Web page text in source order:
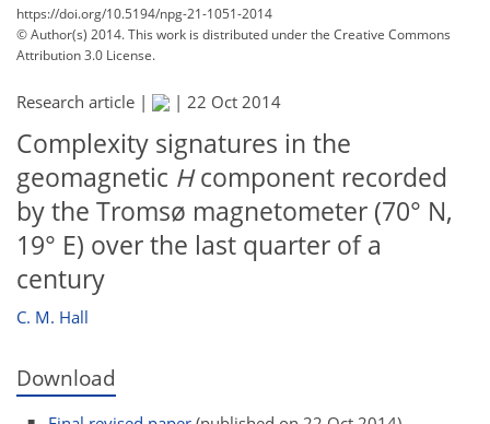
https://doi.org/10.5194/npg-21-1051-2014
© Author(s) 2014. This work is distributed underthe Creative Commons
Attribution 3.0 License.
Research article | | 22 Oct 2014
Complexity signatures in the
geomagnetic Hcomponent recorded
by the Tromsø magnetometer (70° N,
19° E) over the last quarter of a
century
C. M. Hall
Download